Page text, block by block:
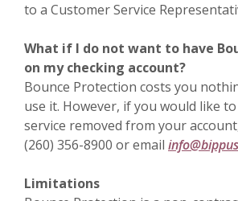
to a Customer Service
What if I do not want to have
on my checking account?
Bounce Protection costs you
use it. However, if you would like
service removed from your
(260) 356-8900 or email
Limitations